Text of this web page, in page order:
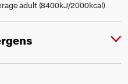
adult (8400kJ/2000kcal)